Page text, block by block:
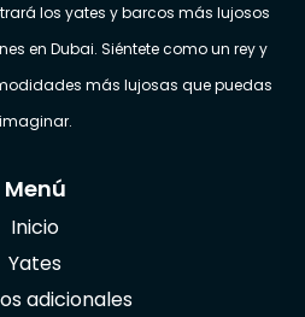
los yates y barcos más lujosos
en Dubai. Siéntete como un rey y
más lujosas que puedas
imaginar.
Menú
Inicio
Yates
adicionales